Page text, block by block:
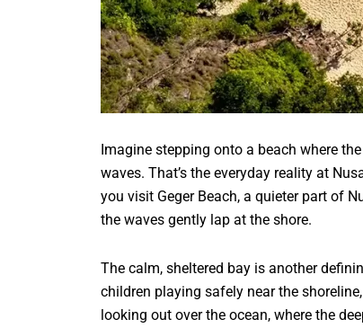
Imagine stepping onto a beach where
waves. That’s the everyday reality at
you visit Geger Beach, a quieter part of
the waves gently lap at the shore.
The calm, sheltered bay is another
children playing safely near the
looking out over the ocean, where the